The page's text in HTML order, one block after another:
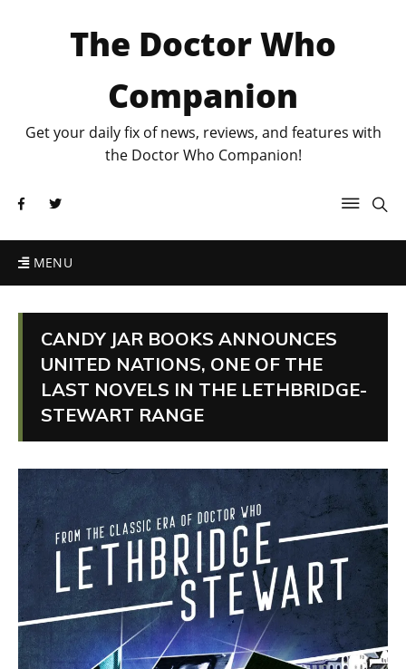
The Doctor Who
Companion
Get your daily fix of news, reviews, and features with
the Doctor Who Companion!
MENU
CANDY JAR BOOKS ANNOUNCES
UNITED NATIONS, ONE OF THE
LAST NOVELS IN THE LETHBRIDGE-
STEWART RANGE